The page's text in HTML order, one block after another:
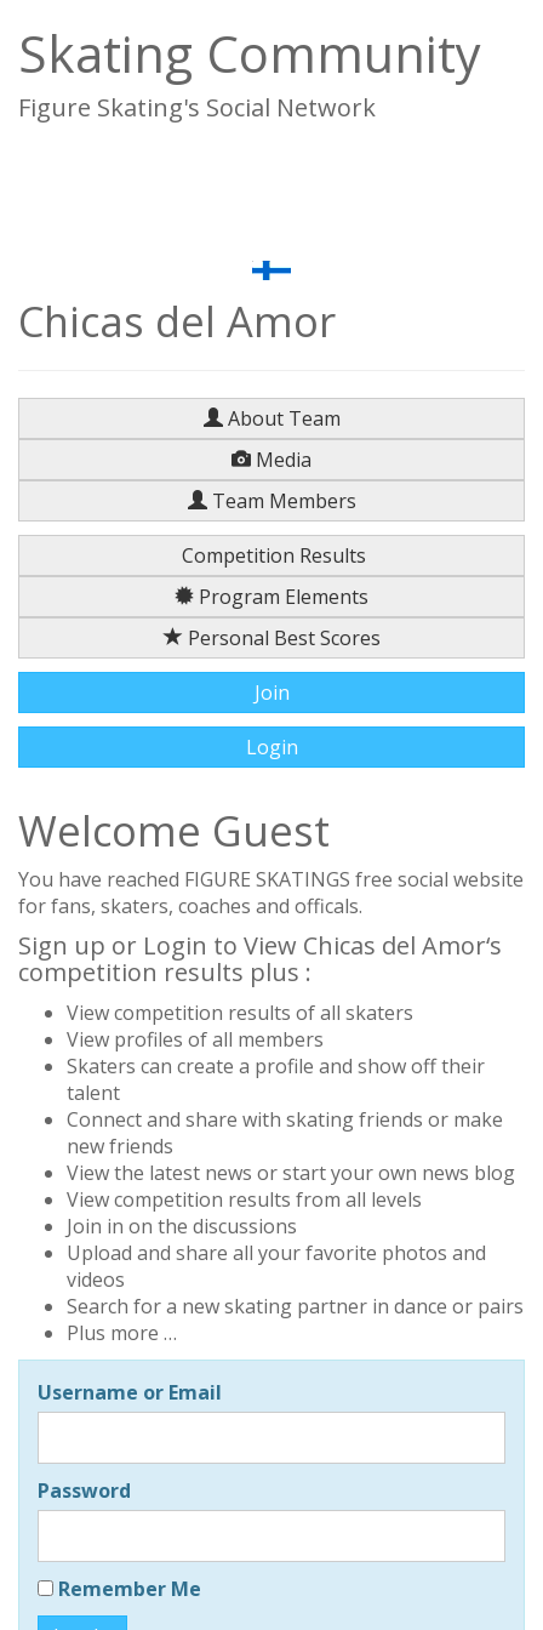
Skating Community
Figure Skating's Social Network
Chicas del Amor
About Team
Media
Team Members
Competition Results
Program Elements
Personal Best Scores
Join
Login
Welcome Guest
You have reached FIGURE SKATINGS free social website
for fans, skaters, coaches and officals.
Sign up or Login to View Chicas del Amor‘s
competition results plus :
View competition results of all skaters
View profiles of all members
Skaters can create a profile and show off their
talent
Connect and share with skating friends or make
new friends
View the latest news or start your own news blog
View competition results from all levels
Join in on the discussions
Upload and share all your favorite photos and
videos
Search for a new skating partner in dance or pairs
Plus more …
Username or Email
Password
Remember Me